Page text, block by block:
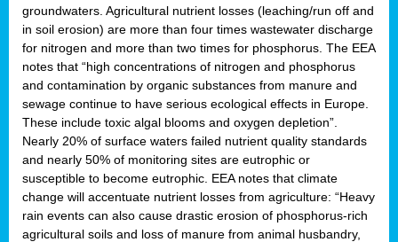
groundwaters. Agricultural nutrient losses (leaching/run off and
in soil erosion) are more than four times wastewater discharge
for nitrogen and more than two times for phosphorus. The EEA
notes that “high concentrations of nitrogen and phosphorus
and contamination by organic substances from manure and
sewage continue to have serious ecological effects in Europe.
These include toxic algal blooms and oxygen depletion”.
Nearly 20% of surface waters failed nutrient quality standards
and nearly 50% of monitoring sites are eutrophic or
susceptible to become eutrophic. EEA notes that climate
change will accentuate nutrient losses from agriculture: “Heavy
rain events can also cause drastic erosion of phosphorus-rich
agricultural soils and loss of manure from animal husbandry,